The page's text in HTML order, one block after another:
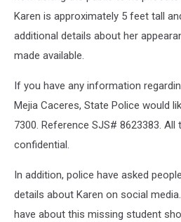
Karen is approximately 5 feet tall
additional details about her
made available.
If you have any information
Mejia Caceres, State Police would
7300. Reference SJS# 8623383. All
confidential.
In addition, police have asked
details about Karen on social
have about this missing student